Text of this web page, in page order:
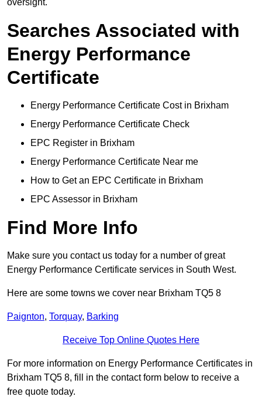
oversight.
Searches Associated with
Energy Performance
Certificate
Energy Performance Certificate Cost in Brixham
Energy Performance Certificate Check
EPC Register in Brixham
Energy Performance Certificate Near me
How to Get an EPC Certificate in Brixham
EPC Assessor in Brixham
Find More Info
Make sure you contact us today for a number of great
Energy Performance Certificate services in South West.
Here are some towns we cover near Brixham TQ5 8
Paignton, Torquay, Barking
Receive Top Online Quotes Here
For more information on Energy Performance Certificates in
Brixham TQ5 8, fill in the contact form below to receive a
free quote today.